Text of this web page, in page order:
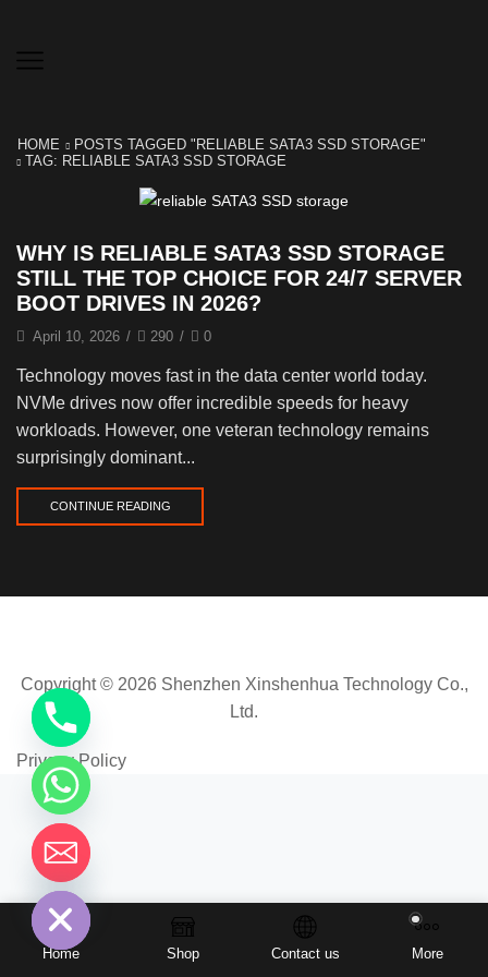
HOME
POSTS TAGGED "RELIABLE SATA3 SSD STORAGE"
TAG: RELIABLE SATA3 SSD STORAGE
WHY IS RELIABLE SATA3 SSD STORAGE
STILL THE TOP CHOICE FOR 24/7 SERVER
BOOT DRIVES IN 2026?
April 10, 2026 / 290 / 0
Technology moves fast in the data center world today.
NVMe drives now offer incredible speeds for heavy
workloads. However, one veteran technology remains
surprisingly dominant...
CONTINUE READING
Copyright © 2026 Shenzhen Xinshenhua Technology Co.,
Ltd.
Privacy Policy
Home Shop Contact us More
Hide
chaty